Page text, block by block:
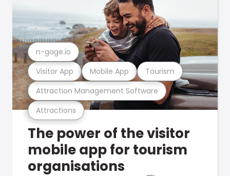
Attractions
Attraction Management Software
Visitor App Mobile App Tourism
n-gage.io
The power of the visitor
mobile app for tourism
organisations